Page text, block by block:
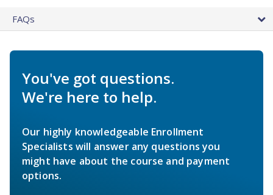
FAQs
You've got questions.
We're here to help.
Our highly knowledgeable Enrollment
Specialists will answer any questions you
might have about the course and payment
options.